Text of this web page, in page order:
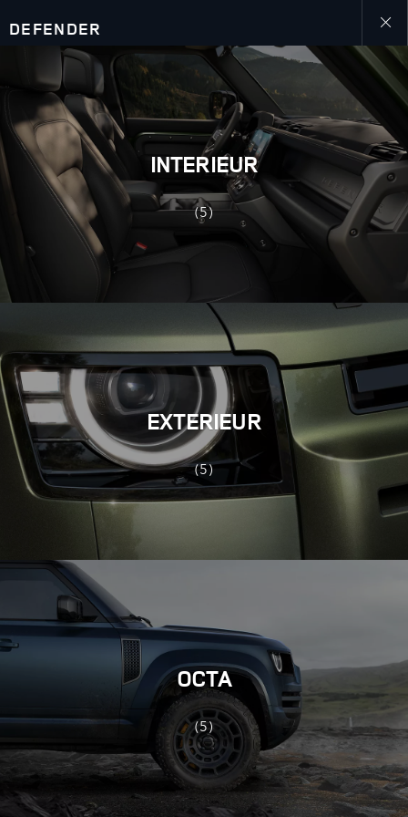
DEFENDER
Close
gallery
INTERIEUR
(5)
EXTERIEUR
(5)
OCTA
(5)